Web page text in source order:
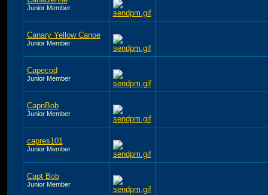
Junior Member
Canary Yellow Canoe
Junior Member
Capecod
Junior Member
CapnBob
Junior Member
capres101
Junior Member
Capt Bob
Junior Member